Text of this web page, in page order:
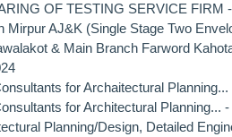
OF TESTING SERVICE FIRM
Mirpur AJ&K (Single Stage Two
& Main Branch Farword
for Archaitectural Planning...
for Architectural Planning...
Planning/Design, Detailed